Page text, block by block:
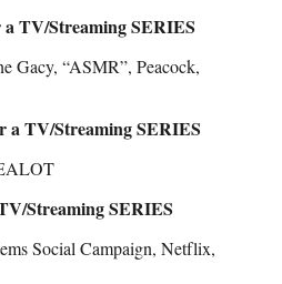
TV/Streaming SERIES
Gacy, “ASMR”, Peacock,
TV/Streaming SERIES
Streaming SERIES
Social Campaign, Netflix,